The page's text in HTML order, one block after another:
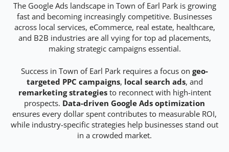
The Google Ads landscape in Town of Earl Park is growing
fast and becoming increasingly competitive. Businesses
across local services, eCommerce, real estate, healthcare,
and B2B industries are all vying for top ad placements,
making strategic campaigns essential.
Success in Town of Earl Park requires a focus on geo-
targeted PPC campaigns, local search ads, and
remarketing strategiesto reconnect with high-intent
prospects. Data-driven Google Ads optimization
ensures every dollar spent contributes to measurable ROI,
while industry-specific strategies help businesses stand out
in a crowded market.